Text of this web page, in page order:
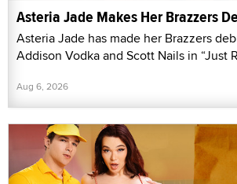
Asteria Jade Makes Her Brazzers
Asteria Jade has made her Brazzers
Addison Vodka and Scott Nails in “Just
Aug 6, 2026